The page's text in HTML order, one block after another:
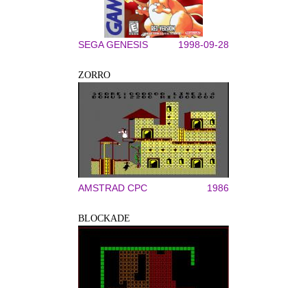
SEGA GENESIS 1998-09-28
ZORRO
AMSTRAD CPC 1986
BLOCKADE